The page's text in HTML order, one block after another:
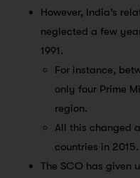
However, India’s
neglected a few
1991.
For instance,
only four Prime
region.
All this changed
countries in 2015.
The SCO has given